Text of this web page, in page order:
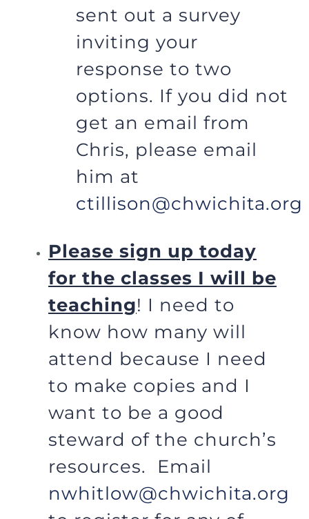
sent out a survey
inviting your
response to two
options. If you did not
get an email from
Chris, please email
him at
ctillison@chwichita.org
Please sign up today
for the classes I will be
teaching! I need to
know how many will
attend because I need
to make copies and I
want to be a good
steward of the church’s
resources. Email
nwhitlow@chwichita.org